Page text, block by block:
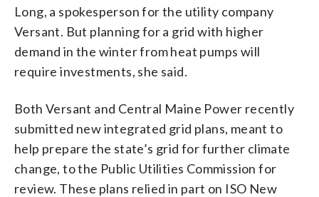
Long, a spokesperson for the utility company
Versant. But planning for a grid with higher
demand in the winter from heat pumps will
require investments, she said.
Both Versant and Central Maine Power recently
submitted new integrated grid plans, meant to
help prepare the state’s grid for further climate
change, to the Public Utilities Commission for
review. These plans relied in part on ISO New